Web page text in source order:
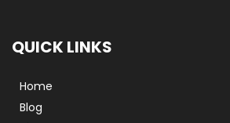
QUICK LINKS
Home
Blog